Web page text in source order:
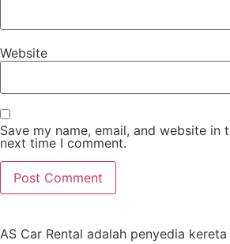
Website
Save my name, email, and website in
next time I comment.
AS Car Rental adalah penyedia